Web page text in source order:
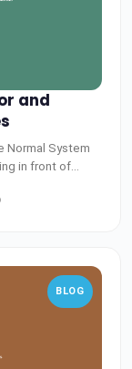
and
Normal System
in front of
BLOG